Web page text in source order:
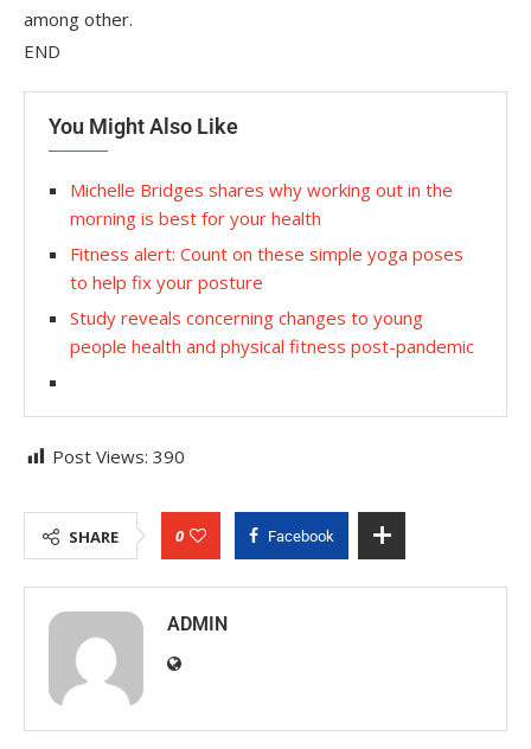
among other.
END
You Might Also Like
Michelle Bridges shares why working out in the
morning is best for your health
Fitness alert: Count on these simple yoga poses
to help fix your posture
Study reveals concerning changes to young
people health and physical fitness post-pandemic
Post Views: 390
SHARE 0 Facebook
ADMIN